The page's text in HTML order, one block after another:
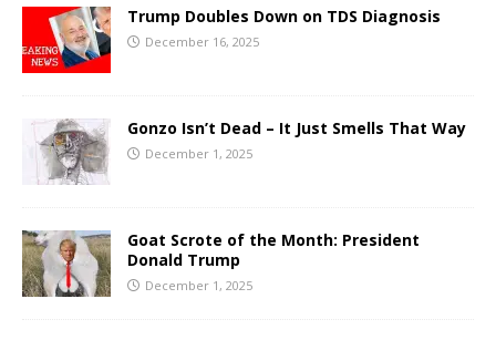
Trump Doubles Down on TDS Diagnosis
December 16, 2025
Gonzo Isn’t Dead – It Just Smells That Way
December 1, 2025
Goat Scrote of the Month: President
Donald Trump
December 1, 2025